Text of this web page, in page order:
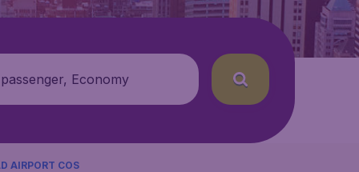
Economy
AIRPORT COS